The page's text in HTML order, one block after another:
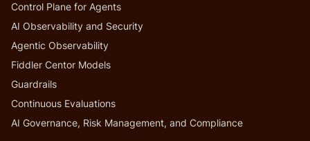
Control Plane for Agents
AI Observability and Security
Agentic Observability
Fiddler Centor Models
Guardrails
Continuous Evaluations
AI Governance, Risk Management, and Compliance